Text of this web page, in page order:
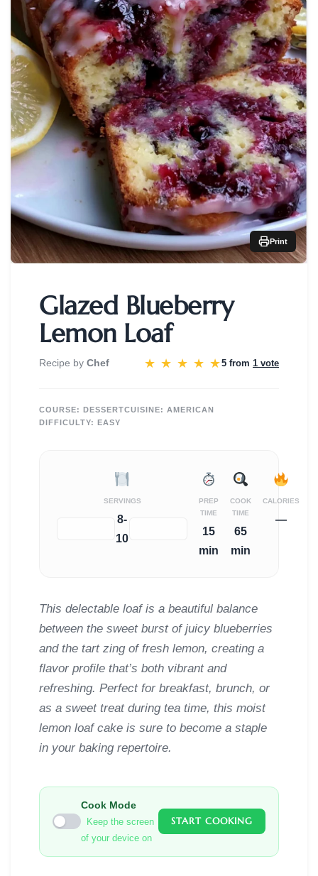
Print
Glazed Blueberry
Lemon Loaf
Recipe by Chef ★ ★ ★ ★ ★5 from 1 vote
COURSE: DESSERTCUISINE: AMERICAN
DIFFICULTY: EASY
SERVINGS
8-
10
PREP
TIME
15
min
COOK
TIME
65
min
CALORIES
—
This delectable loaf is a beautiful balance
between the sweet burst of juicy blueberries
and the tart zing of fresh lemon, creating a
flavor profile that’s both vibrant and
refreshing. Perfect for breakfast, brunch, or
as a sweet treat during tea time, this moist
lemon loaf cake is sure to become a staple
in your baking repertoire.
Cook Mode
Keep the screen
of your device on
START COOKING